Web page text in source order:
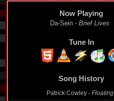
Now Playing
Da-Sein - Brief Lives
Tune In
Song History
Patrick Cowley - Floating